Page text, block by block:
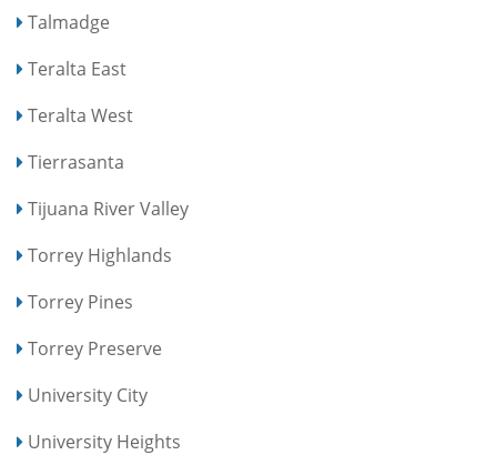
Talmadge
Teralta East
Teralta West
Tierrasanta
Tijuana River Valley
Torrey Highlands
Torrey Pines
Torrey Preserve
University City
University Heights